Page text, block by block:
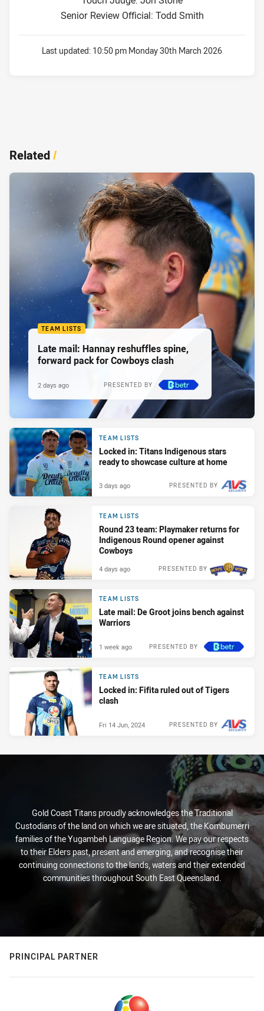
Senior Review Official: Todd Smith
Last updated: 10:50 pm Monday 30th March 2026
Related/
TEAM LISTS
Late mail: Hannay reshuffles spine,
forward pack for Cowboys clash
PRESENTED BY
2 days ago
TEAM LISTS
Locked in: Titans Indigenous stars
ready to showcase culture at home
PRESENTED BY
3 days ago
TEAM LISTS
Round 23 team: Playmaker returns for
Indigenous Round opener against
Cowboys
PRESENTED BY
4 days ago
TEAM LISTS
Late mail: De Groot joins bench against
Warriors
PRESENTED BY
1 week ago
TEAM LISTS
Locked in: Fifita ruled out of Tigers
clash
PRESENTED BY
Fri 14 Jun, 2024
Gold Coast Titans proudly acknowledges the Traditional
Custodians of the land on which we are situated, the Kombumerri
families of the Yugambeh Language Region. We pay our respects
to their Elders past, present and emerging, and recognise their
continuing connections to the lands, waters and their extended
communities throughout South East Queensland.
PRINCIPAL PARTNER